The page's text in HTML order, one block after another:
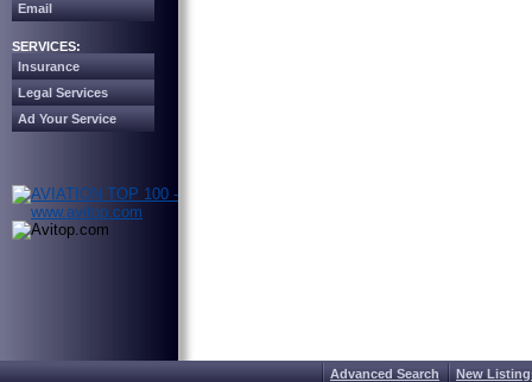
Email
SERVICES:
Insurance
Legal Services
Ad Your Service
Advanced Search New